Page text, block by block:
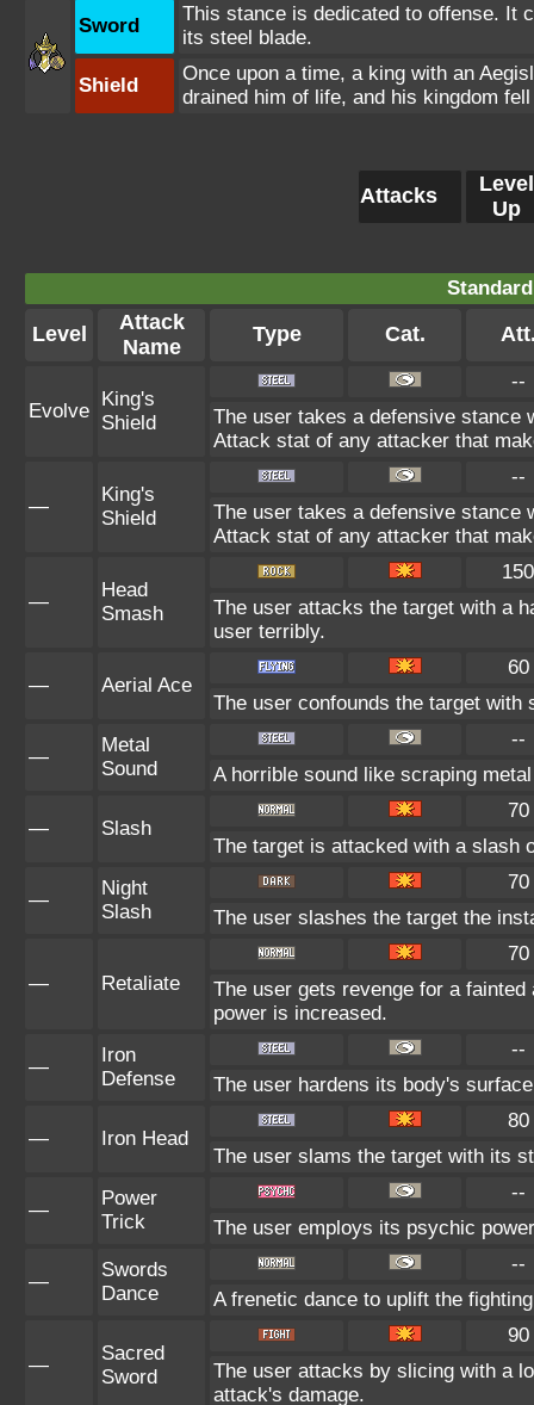
Sword
This stance is dedicated to offense. It
its steel blade.
Shield
Once upon a time, a king with an
drained him of life, and his kingdom
Attacks
Level
Up
Level
Attack
Name
Type Cat.
Evolve
King's
Shield
--
The user takes a defensive stance
Attack stat of any attacker that
—
King's
Shield
--
The user takes a defensive stance
Attack stat of any attacker that
—
Head
Smash
150
The user attacks the target with a
user terribly.
— Aerial Ace
60
The user confounds the target
—
Metal
Sound
--
A horrible sound like scraping
— Slash
70
The target is attacked with a slash
—
Night
Slash
70
The user slashes the target the
— Retaliate
70
The user gets revenge for a
power is increased.
—
Iron
Defense
--
The user hardens its body's
— Iron Head
80
The user slams the target with its
—
Power
Trick
--
The user employs its psychic
—
Swords
Dance
--
A frenetic dance to uplift the
—
Sacred
Sword
90
The user attacks by slicing with a
attack's damage.